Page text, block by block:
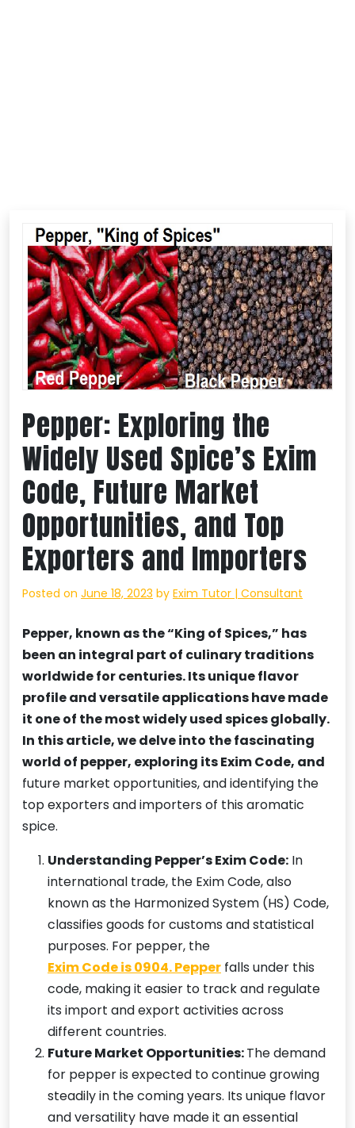
Pepper: Exploring the
Widely Used Spice’s Exim
Code, Future Market
Opportunities, and Top
Exporters and Importers
Posted on June 18, 2023 by Exim Tutor | Consultant
Pepper, known as the “King of Spices,” has
been an integral part of culinary traditions
worldwide for centuries. Its unique flavor
profile and versatile applications have made
it one of the most widely used spices globally.
In this article, we delve into the fascinating
world of pepper, exploring its Exim Code, and
future market opportunities, and identifying the
top exporters and importers of this aromatic
spice.
Understanding Pepper’s Exim Code: In
international trade, the Exim Code, also
known as the Harmonized System (HS) Code,
classifies goods for customs and statistical
purposes. For pepper, the
Exim Code is 0904. Pepper falls under this
code, making it easier to track and regulate
its import and export activities across
different countries.
Future Market Opportunities:The demand
for pepper is expected to continue growing
steadily in the coming years. Its unique flavor
and versatility have made it an essential